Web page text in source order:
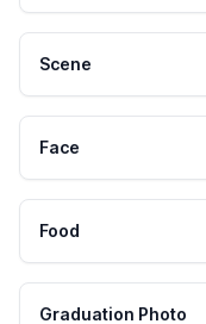
Scene
Face
Food
Graduation Photo